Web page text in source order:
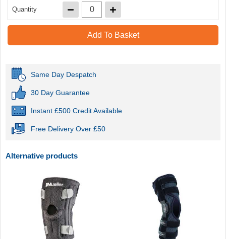
Quantity
Add To Basket
Same Day Despatch
30 Day Guarantee
Instant £500 Credit Available
Free Delivery Over £50
Alternative products